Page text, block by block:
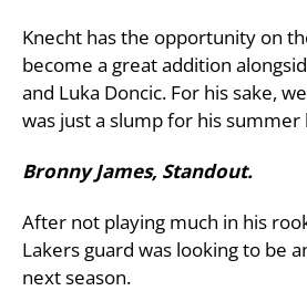
Knecht has the opportunity on
become a great addition
and Luka Doncic. For his sake,
was just a slump for his summer
Bronny James, Standout.
After not playing much in his
Lakers guard was looking to be
next season.